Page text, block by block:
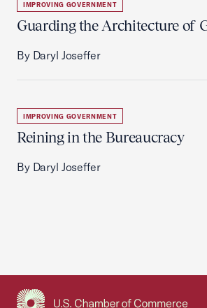
IMPROVING GOVERNMENT
Guarding the Architecture of
By Daryl Joseffer
IMPROVING GOVERNMENT
Reining in the Bureaucracy
By Daryl Joseffer